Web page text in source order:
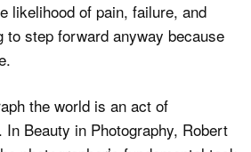
likelihood of pain, failure, and
to step forward anyway because
the world is an act of
Beauty in Photography, Robert